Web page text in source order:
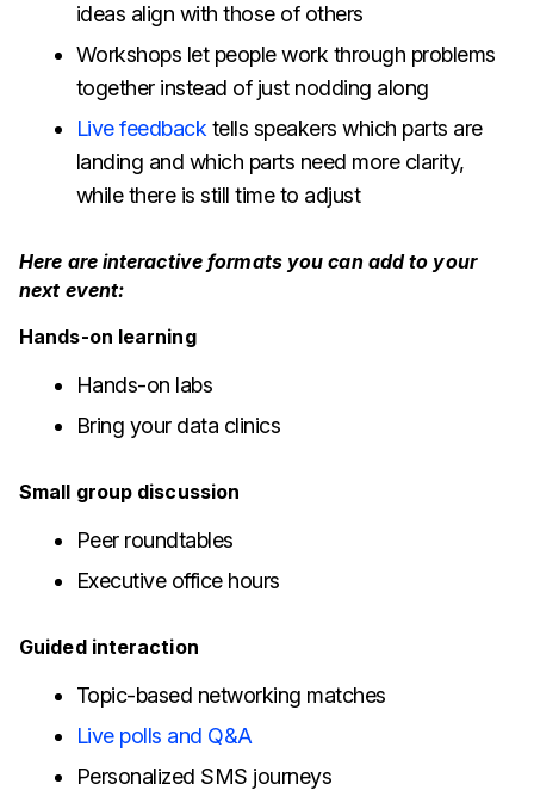
ideas align with those of others
Workshops let people work through problems
together instead of just nodding along
Live feedbacktells speakers which parts are
landing and which parts need more clarity,
while there is still time to adjust
Here are interactive formats you can add to your
next event:
Hands-on learning
Hands-on labs
Bring your data clinics
Small group discussion
Peer roundtables
Executive office hours
Guided interaction
Topic-based networking matches
Live polls and Q&A
Personalized SMS journeys